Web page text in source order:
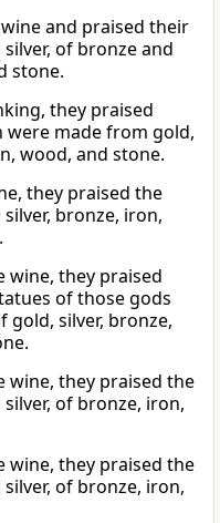
and praised their
of bronze and
stone.
they praised
were made from gold,
wood, and stone.
they praised the
bronze, iron,
wine, they praised
of those gods
gold, silver, bronze,
wine, they praised the
of bronze, iron,
wine, they praised the
of bronze, iron,